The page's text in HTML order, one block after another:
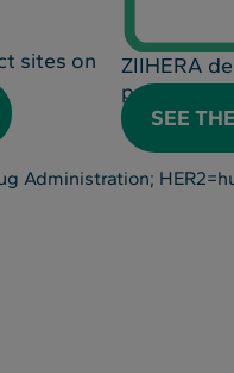
sites on
ZIIHERA
positive
SEE
Administration;